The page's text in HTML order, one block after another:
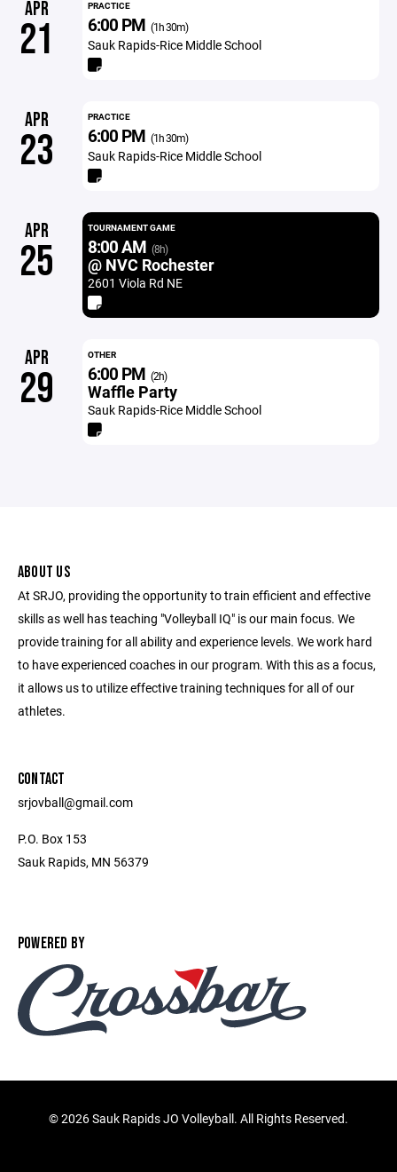
APR
21
PRACTICE
6:00 PM (1h 30m)
Sauk Rapids-Rice Middle School
APR
23
PRACTICE
6:00 PM (1h 30m)
Sauk Rapids-Rice Middle School
APR
25
TOURNAMENT GAME
8:00 AM (8h)
@ NVC Rochester
2601 Viola Rd NE
APR
29
OTHER
6:00 PM (2h)
Waffle Party
Sauk Rapids-Rice Middle School
ABOUT US
At SRJO, providing the opportunity to train efficient and effective
skills as well has teaching "Volleyball IQ" is our main focus. We
provide training for all ability and experience levels. We work hard
to have experienced coaches in our program. With this as a focus,
it allows us to utilize effective training techniques for all of our
athletes.
CONTACT
srjovball@gmail.com
P.O. Box 153
Sauk Rapids, MN 56379
POWERED BY
©2026 Sauk Rapids JO Volleyball. All Rights Reserved.